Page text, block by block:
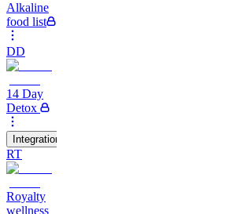
Alkaline
food list
DD
14 Day
Detox
Integrations
RT
Royalty
wellness